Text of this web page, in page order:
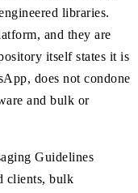
libraries.
and they are
itself states it is
does not condone
and bulk or
Guidelines
clients, bulk